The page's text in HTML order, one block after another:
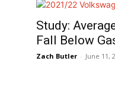
Study:
Fall Below
Zach Butler - June 11,